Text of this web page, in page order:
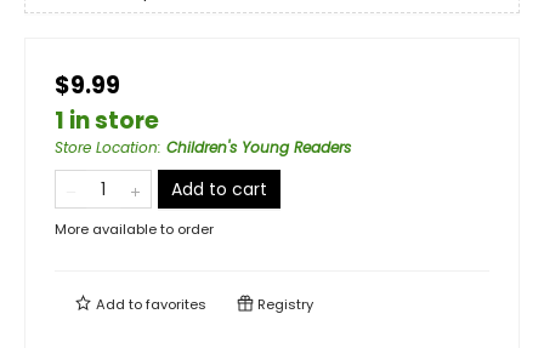
$9.99
1 in store
Store Location: Children's Young Readers
Add to cart
More available to order
Add tofavorites Registry